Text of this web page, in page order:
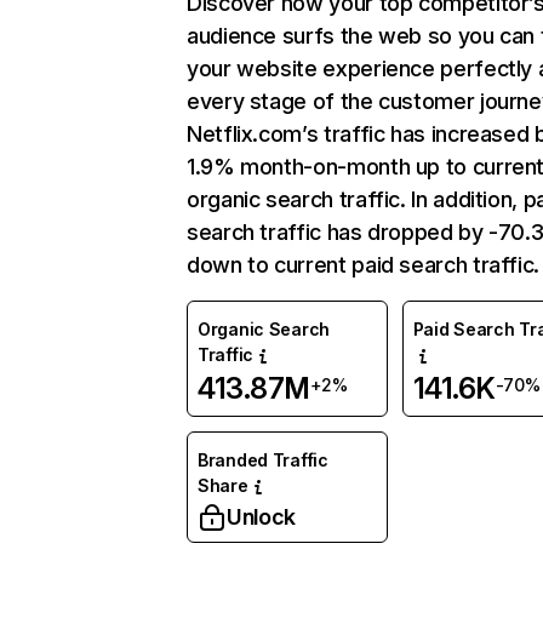
audience surfs the web so you can
your website experience perfectly
every stage of the customer
Netflix.com’s traffic has increased
1.9% month-on-month up to
organic search traffic. In addition,
search traffic has dropped by -
down to current paid search traffic.
Organic Search
Traffic
413.87M+2%
Paid Search
141.6K-70%
Branded Traffic
Share
Unlock